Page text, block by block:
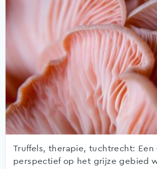
Truffels, therapie, tuchtrecht: Een
perspectief op het grijze gebied